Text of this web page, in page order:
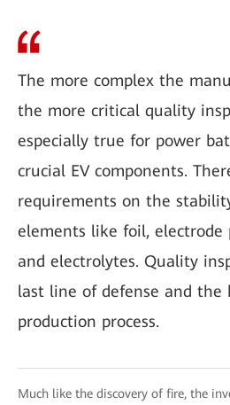
The more complex the
the more critical quality
especially true for power
crucial EV components.
requirements on the
elements like foil, electrode
and electrolytes. Quality
last line of defense and the
production process.
Much like the discovery of fire, the